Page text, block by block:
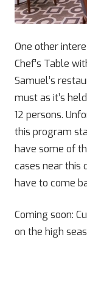
One other
Chef’s Table
Samuel’s
must as it’s
12 persons.
this program
have some of
cases near this
have to come
Coming soon:
on the high